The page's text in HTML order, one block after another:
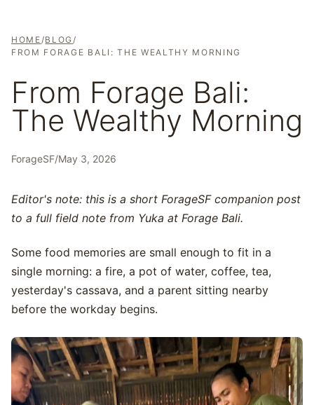
HOME/BLOG/
FROM FORAGE BALI: THE WEALTHY MORNING
From Forage Bali:
The Wealthy Morning
ForageSF/May 3, 2026
Editor's note: this is a short ForageSF companion post
to a full field note from Yuka at Forage Bali.
Some food memories are small enough to fit in a
single morning: a fire, a pot of water, coffee, tea,
yesterday's cassava, and a parent sitting nearby
before the workday begins.